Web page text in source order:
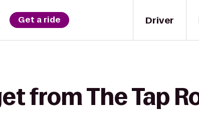
Driver
Get a ride
from The Tap